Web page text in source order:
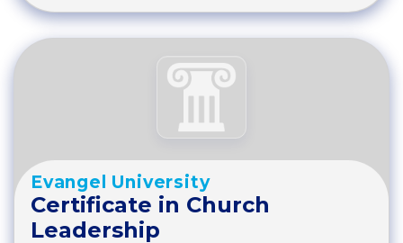
Evangel University
Certificate in Church
Leadership